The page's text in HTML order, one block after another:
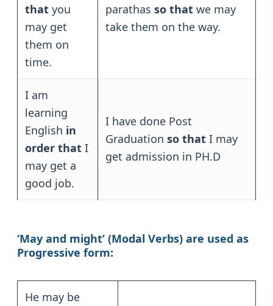
thatyou
may get
them on
time.
parathas so thatwe may
take them on the way.
I am
learning
English in
order thatI
may get a
good job.
I have done Post
Graduation so thatI may
get admission in PH.D
‘May and might’ (Modal Verbs) are used as
Progressive form:
He may be